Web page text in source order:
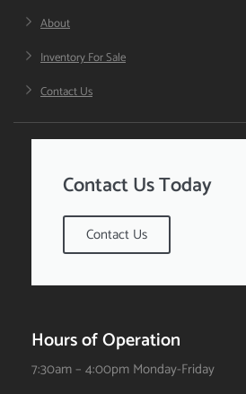
About
Inventory For Sale
Contact Us
Contact Us Today
Contact Us
Hours of Operation
7:30am – 4:00pm Monday-Friday